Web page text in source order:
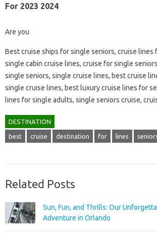
For 2023 2024
Are you
Best cruise ships for single seniors, cruise lines
single cabin cruise lines, cruise for single
single seniors, single cruise lines, best cruise
single cruise lines, best luxury cruise lines for
lines for single adults, single seniors cruise,
DESTINATION
best cruise destination for lines
Related Posts
Sun, Fun, and Thrills: Our
Adventure in Orlando